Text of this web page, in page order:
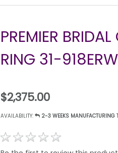
PREMIER
RING 31-
$2,375.00
AVAILABILITY: 2-3 WEEKS MANUFACTURING